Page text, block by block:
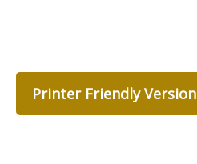
Printer Friendly Version